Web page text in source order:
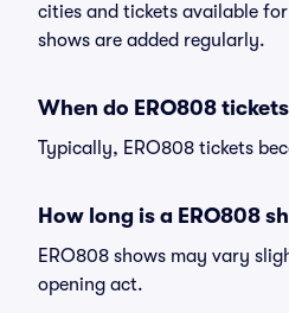
cities and tickets available
shows are added regularly.
When do ERO808
Typically, ERO808 tickets
How long is a ERO808
ERO808 shows may vary
opening act.